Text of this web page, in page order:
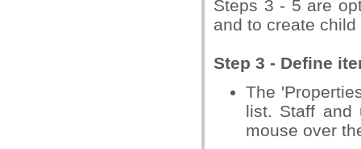
Steps 3 - 5 are
and to create child
Step 3 - Define
The
list. Staff and
mouse over